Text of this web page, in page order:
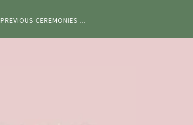
PREVIOUS CEREMONIES ...